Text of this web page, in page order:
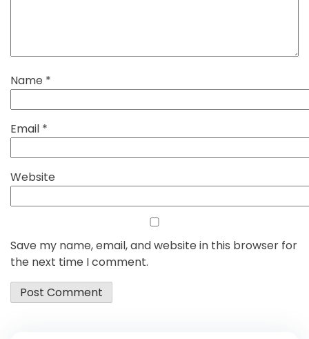
Name *
Email *
Website
Save my name, email, and website in this browser for
the next time I comment.